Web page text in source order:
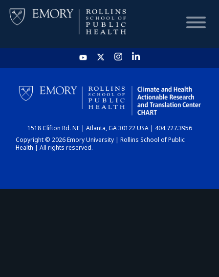
HOME
CHART
DASHBOARD
1518 Clifton Rd. NE | Atlanta, GA 30122 USA | 404.727.3956
Copyright © 2026 Emory University | Rollins School of Public
Health | All rights reserved.